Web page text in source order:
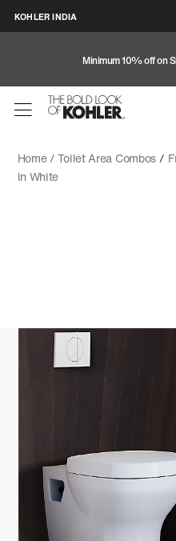
KOHLER INDIA
Minimum 10% off on
Home /Toilet Area Combos/
in White